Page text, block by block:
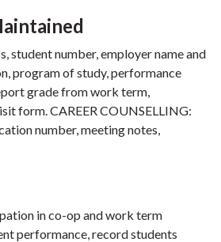
student number, employer name and
program of study, performance
grade from work term,
form. CAREER COUNSELLING:
number, meeting notes,
in co-op and work term
performance, record students